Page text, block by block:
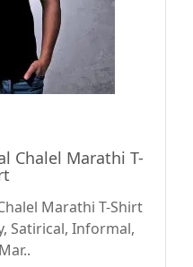
Chalel Marathi T-
Marathi T-Shirt
Satirical, Informal,